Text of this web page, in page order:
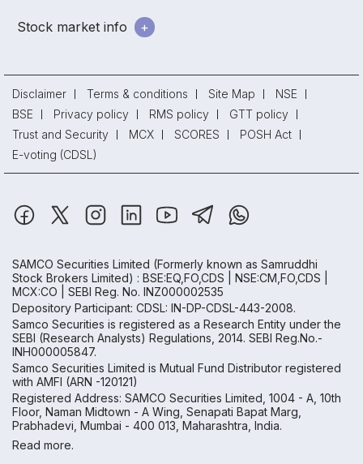
Stock market info
Disclaimer Terms & conditions Site Map
NSE
BSE
Privacy policy RMS policy
GTT policy
Trust and Security
MCX SCORES
POSH Act
E-voting (CDSL)
SAMCO Securities Limited (Formerly known as Samruddhi
Stock Brokers Limited) : BSE:EQ,FO,CDS | NSE:CM,FO,CDS |
MCX:CO | SEBI Reg. No. INZ000002535
Depository Participant: CDSL: IN-DP-CDSL-443-2008.
Samco Securities is registered as a Research Entity under the
SEBI (Research Analysts) Regulations, 2014. SEBI Reg.No.-
INH000005847.
Samco Securities Limited is Mutual Fund Distributor registered
with AMFI (ARN -120121)
Registered Address: SAMCO Securities Limited, 1004 - A, 10th
Floor, Naman Midtown - A Wing, Senapati Bapat Marg,
Prabhadevi, Mumbai - 400 013, Maharashtra, India.
Read more.